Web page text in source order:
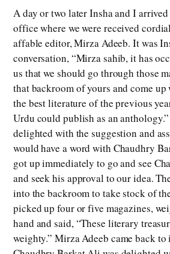
A day or two later Insha and I
office where we were received
affable editor, Mirza Adeeb. It was
conversation, “Mirza sahib, it has
us that we should go through those
that backroom of yours and come
the best literature of the previous
Urdu could publish as an
delighted with the suggestion and
would have a word with Chaudhry
got up immediately to go and see
and seek his approval to our idea.
into the backroom to take stock of
picked up four or five magazines,
hand and said, “These literary
weighty.” Mirza Adeeb came back